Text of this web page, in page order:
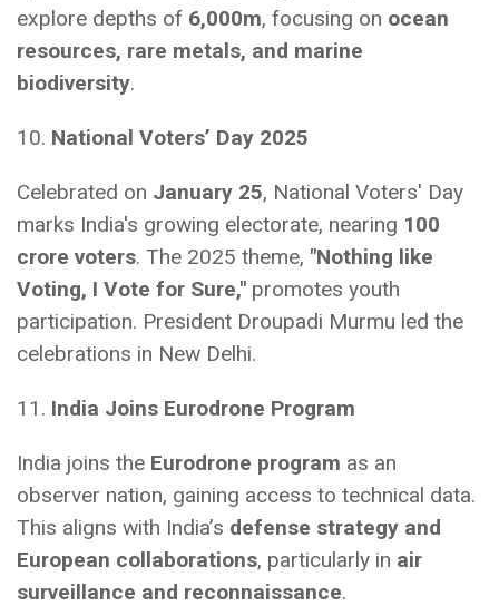
explore depths of 6,000m, focusing on ocean
resources, rare metals, and marine
biodiversity.
10. National Voters’ Day 2025
Celebrated on January 25, National Voters' Day
marks India's growing electorate, nearing 100
crore voters. The 2025 theme, "Nothing like
Voting, I Vote for Sure," promotes youth
participation. President Droupadi Murmu led the
celebrations in New Delhi.
11. India Joins Eurodrone Program
India joins the Eurodrone program as an
observer nation, gaining access to technical data.
This aligns with India’s defense strategy and
European collaborations, particularly in air
surveillance and reconnaissance.